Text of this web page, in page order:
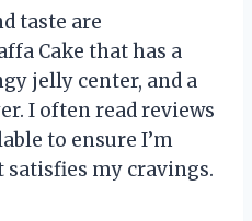
taste are
Cake that has a
jelly center, and a
I often read reviews
to ensure I’m
my cravings.